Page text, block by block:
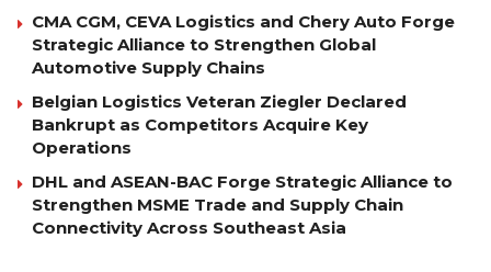
CMA CGM, CEVA Logistics and Chery Auto Forge
Strategic Alliance to Strengthen Global
Automotive Supply Chains
Belgian Logistics Veteran Ziegler Declared
Bankrupt as Competitors Acquire Key
Operations
DHL and ASEAN-BAC Forge Strategic Alliance to
Strengthen MSME Trade and Supply Chain
Connectivity Across Southeast Asia